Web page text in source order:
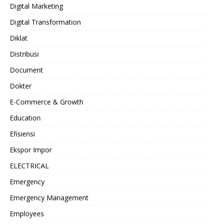
Digital Marketing
Digital Transformation
Diklat
Distribusi
Document
Dokter
E-Commerce & Growth
Education
Efisiensi
Ekspor Impor
ELECTRICAL
Emergency
Emergency Management
Employees